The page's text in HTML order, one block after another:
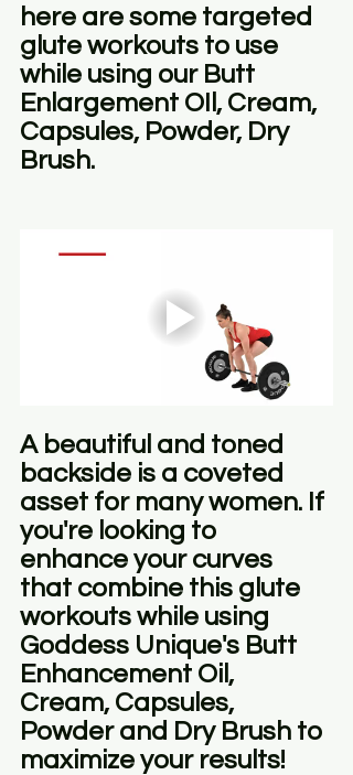
here are some targeted
glute workouts to use
while using our Butt
Enlargement OIl, Cream,
Capsules, Powder, Dry
Brush.
A beautiful and toned
backside is a coveted
asset for many women. If
you're looking to
enhance your curves
that combine this glute
workouts while using
Goddess Unique's Butt
Enhancement Oil,
Cream, Capsules,
Powder and Dry Brush to
maximize your results!